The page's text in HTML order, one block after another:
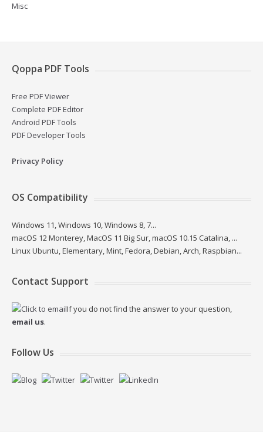
Misc
Qoppa PDF Tools
Free PDF Viewer
Complete PDF Editor
Android PDF Tools
PDF Developer Tools
Privacy Policy
OS Compatibility
Windows 11, Windows 10, Windows 8, 7...
macOS 12 Monterey, MacOS 11 Big Sur, macOS 10.15 Catalina, ...
Linux Ubuntu, Elementary, Mint, Fedora, Debian, Arch, Raspbian...
Contact Support
If you do not find the answer to your question,
email us.
Follow Us